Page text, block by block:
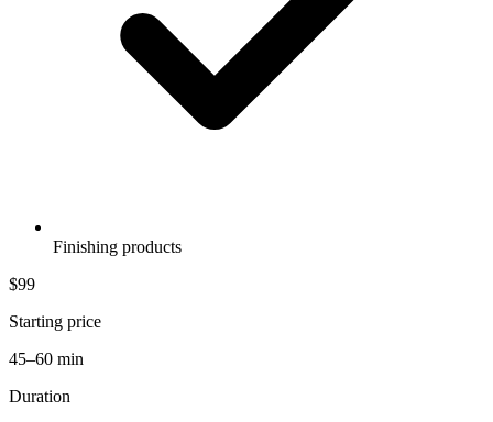
Finishing products
$99
Starting price
45–60 min
Duration